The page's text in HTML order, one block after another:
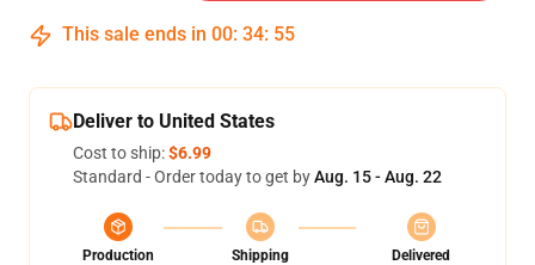
This sale ends in 00: 34: 55
Deliver to United States
Cost to ship:$6.99
Standard - Order today to get byAug. 15 - Aug. 22
Production
Shipping
Delivered